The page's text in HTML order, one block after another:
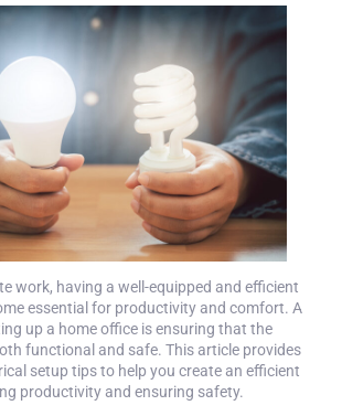
work, having a well-equipped and efficient
essential for productivity and comfort. A
up a home office is ensuring that the
functional and safe. This article provides
setup tips to help you create an efficient
productivity and ensuring safety.